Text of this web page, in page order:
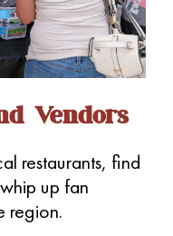
Vendors
restaurants, find
up fan
region.